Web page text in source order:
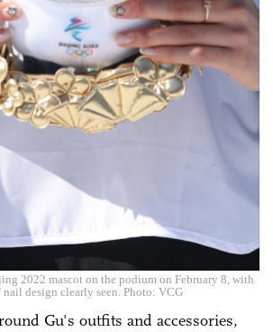
2022 mascot on the podium on February 8, with
design clearly seen. Photo: VCG
Gu's outfits and accessories,